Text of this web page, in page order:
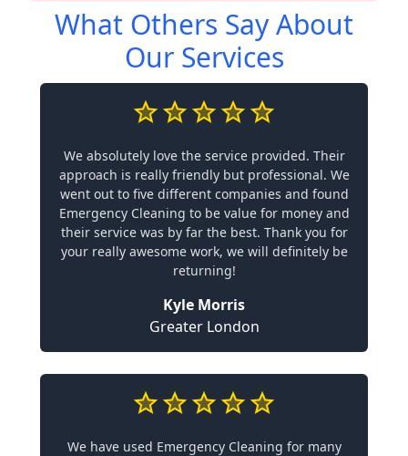
What Others Say About
Our Services
We absolutely love the service provided. Their
approach is really friendly but professional. We
went out to five different companies and found
Emergency Cleaning to be value for money and
their service was by far the best. Thank you for
your really awesome work, we will definitely be
returning!
Kyle Morris
Greater London
We have used Emergency Cleaning for many